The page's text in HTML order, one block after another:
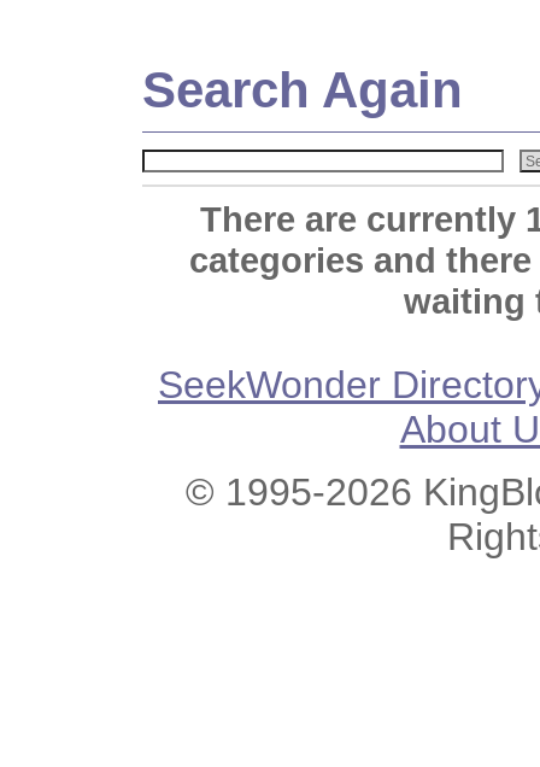
Search Again
There are currently
categories and
waiting
SeekWonder
About
© 1995-2026